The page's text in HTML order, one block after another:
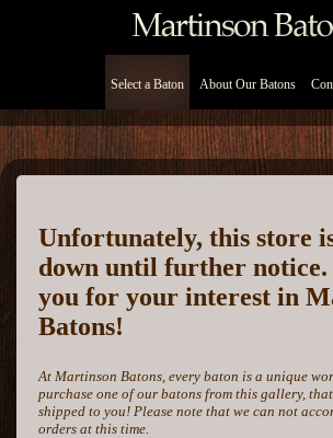
Select a Baton About Our Batons
Unfortunately, this store
down until further
you for your interest in
Batons!
At Martinson Batons, every baton is a unique
purchase one of our batons from this gallery,
shipped to you! Please note that we can not
orders at this time.